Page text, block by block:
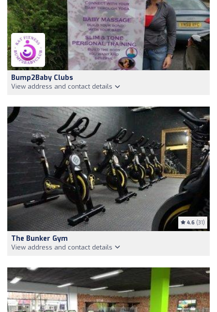
Bump2Baby Clubs
View address and contact details
4.6 (31)
The Bunker Gym
View address and contact details